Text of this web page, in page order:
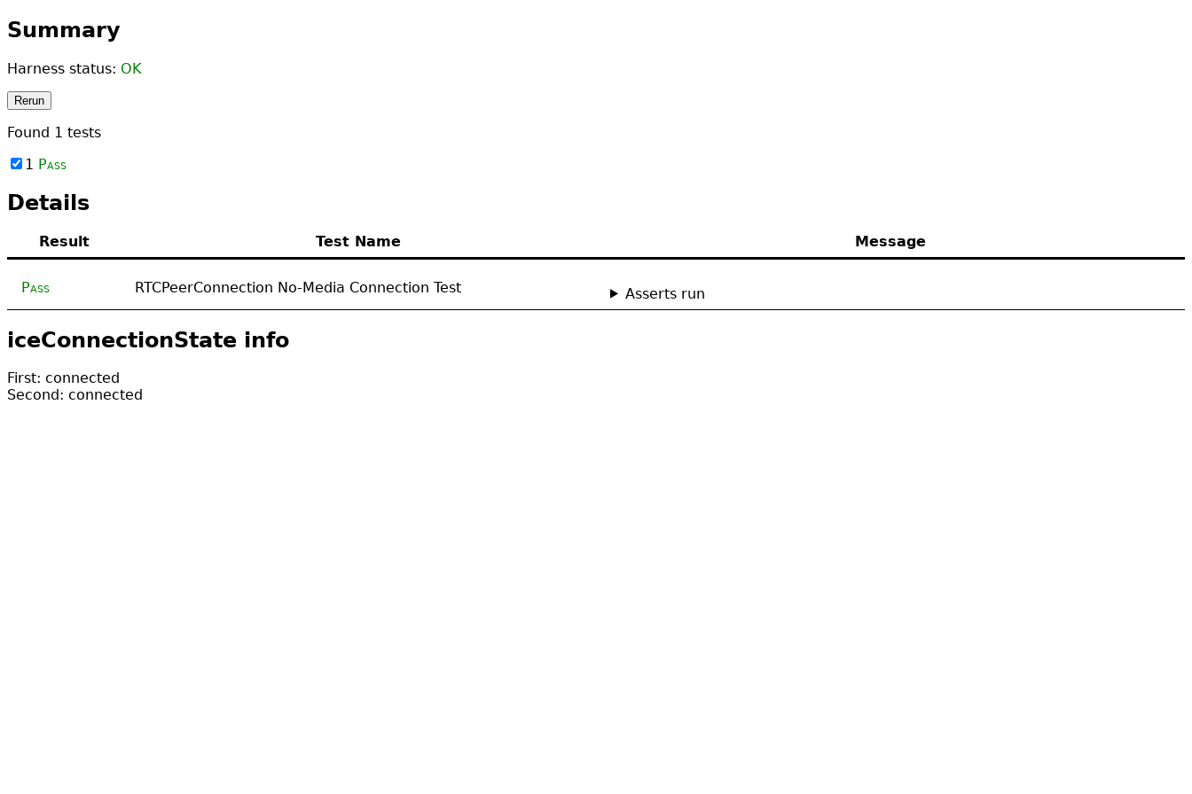
Summary
Harness status: OK
Rerun
Found 1 tests
1 Pass
Details
Result Test Name Message
Pass RTCPeerConnection No-Media Connection Test Asserts run
iceConnectionState info
First: connected
Second: connected